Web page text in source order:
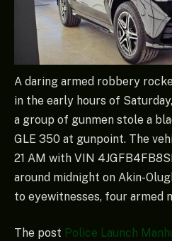
A daring armed robbery
in the early hours of
a group of gunmen stole a
GLE 350 at gunpoint. The
21 AM with VIN
around midnight on Akin-
to eyewitnesses, four armed
The post Police Launch